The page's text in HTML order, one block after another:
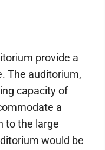
provide a
The auditorium,
capacity of
a
to the large
would be